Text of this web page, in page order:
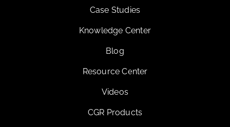
Case Studies
Knowledge Center
Blog
Resource Center
Videos
CGR Products